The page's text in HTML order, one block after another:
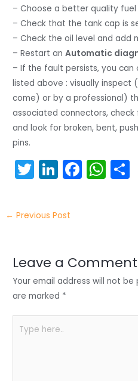
– Choose a better quality fuel
– Check that the tank cap is
– Check the oil level and add
– Restart anAutomatic
– If the fault persists, you
listed above : visually
come) or by a professional)
associated connectors,
and look for broken, bent,
pins.
T
w
itt
er
Li
n
k
e
n
F
a
o
o
W
h
p
p
← Previous Post
Leave a Comment
Your email address will not be
are marked *
here..